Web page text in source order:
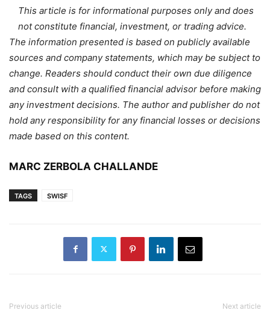
This article is for informational purposes only and does
not constitute financial, investment, or trading advice.
The information presented is based on publicly available
sources and company statements, which may be subject to
change. Readers should conduct their own due diligence
and consult with a qualified financial advisor before making
any investment decisions. The author and publisher do not
hold any responsibility for any financial losses or decisions
made based on this content.
MARC ZERBOLA CHALLANDE
TAGS SWISF
Previous article Next article